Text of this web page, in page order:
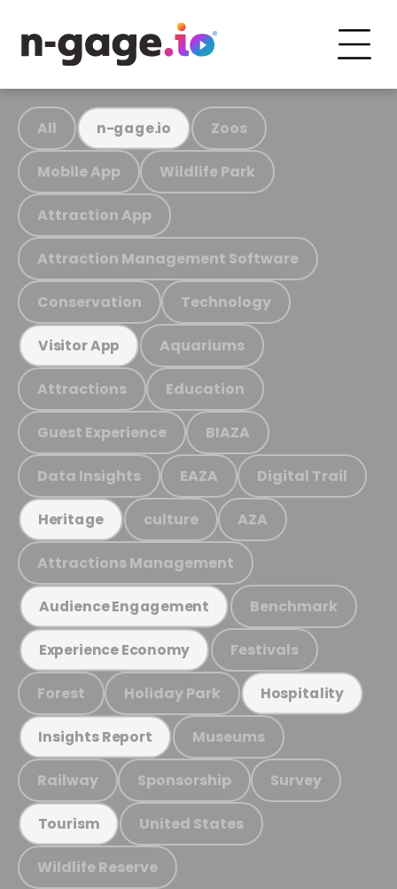
All n-gage.io Zoos
Mobile App Wildlife Park
Attraction App
Attraction Management Software
Conservation Technology
Visitor App Aquariums
Attractions Education
Guest Experience BIAZA
Data Insights EAZA Digital Trail
Heritage culture AZA
Attractions Management
Audience Engagement Benchmark
Experience Economy Festivals
Forest Holiday Park Hospitality
Insights Report Museums
Railway Sponsorship Survey
Tourism United States
Wildlife Reserve